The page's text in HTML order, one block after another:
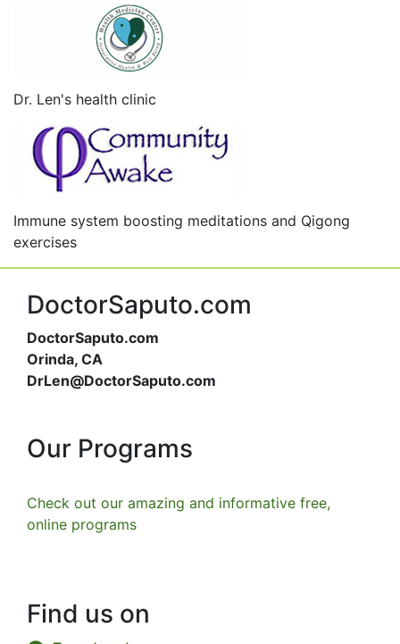
Dr. Len's health clinic
Immune system boosting meditations and Qigong
exercises
DoctorSaputo.com
DoctorSaputo.com
Orinda, CA
DrLen@DoctorSaputo.com
Our Programs
Check out our amazing and informative free,
online programs
Find us on